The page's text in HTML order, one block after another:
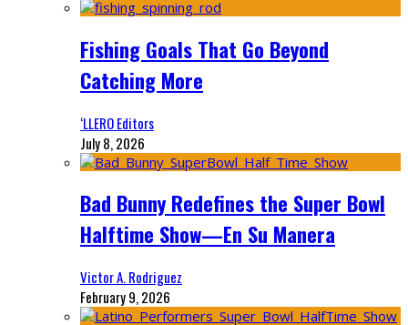
Fishing Goals That Go Beyond
Catching More
‘LLERO Editors
July 8, 2026
Bad Bunny Redefines the Super Bowl
Halftime Show—En Su Manera
Victor A. Rodriguez
February 9, 2026